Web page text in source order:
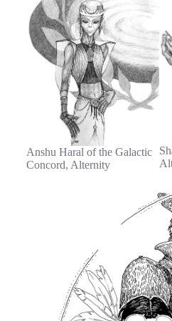
Anshu Haral of the Galactic
Concord, Alternity